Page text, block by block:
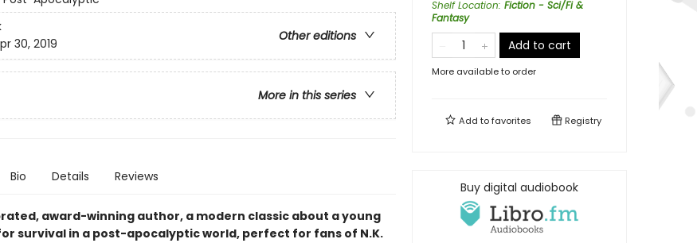
Other editions
30, 2019
More in this series
Bio Details Reviews
award-winning author, a modern classic about a young
survival in a post-apocalyptic world, perfect for fans of N.K.
Shelf Location: Fiction - Sci/Fi &
Fantasy
Add to cart
More available to order
Add tofavorites Registry
Buy digital audiobook